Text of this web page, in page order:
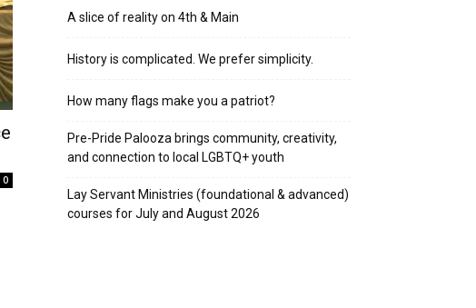
0
A slice of reality on 4th & Main
History is complicated. We prefer simplicity.
How many flags make you a patriot?
Pre-Pride Palooza brings community, creativity,
and connection to local LGBTQ+ youth
Lay Servant Ministries (foundational & advanced)
courses for July and August 2026